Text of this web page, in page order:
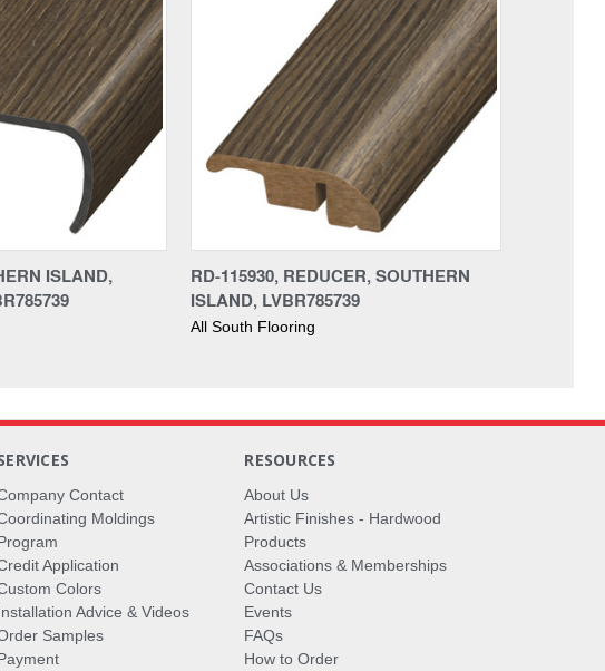
ISLAND,
RD-115930, REDUCER, SOUTHERN
ISLAND, LVBR785739
All South Flooring
Contact
Moldings
Application
Colors
Advice & Videos
Samples
RESOURCES
About Us
Artistic Finishes - Hardwood
Products
Associations & Memberships
Contact Us
Events
FAQs
How to Order